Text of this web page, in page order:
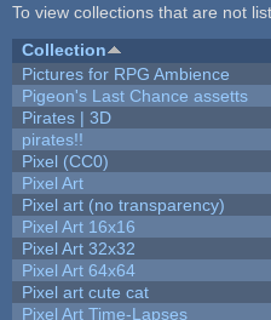
To view collections that are not
Collection
Pictures for RPG Ambience
Pigeon's Last Chance assetts
Pirates | 3D
pirates!!
Pixel (CC0)
Pixel Art
Pixel art (no transparency)
Pixel Art 16x16
Pixel Art 32x32
Pixel Art 64x64
Pixel art cute cat
Pixel Art Time-Lapses